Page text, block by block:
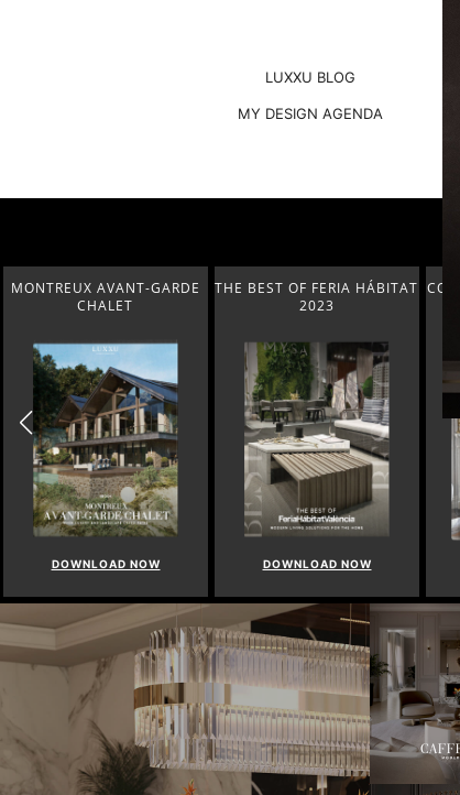
LUXXU BLOG
MY DESIGN AGENDA
THE BEST OF FERIA HÁBITAT
2023
DOWNLOAD NOW
COVETED MAGAZINE’S 25TH
ISSUE
DOWNLOAD NOW